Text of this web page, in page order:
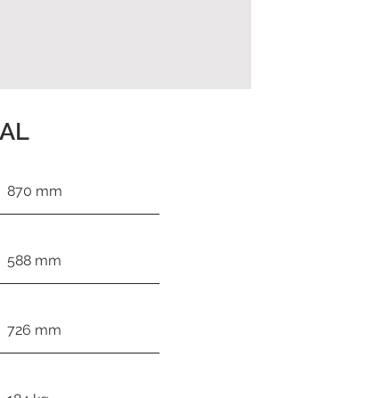
870 mm
588 mm
726 mm